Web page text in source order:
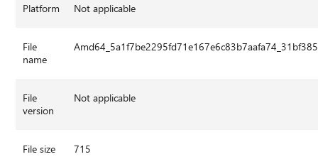
Platform Not applicable
File
name
File
version
Not applicable
File size 715